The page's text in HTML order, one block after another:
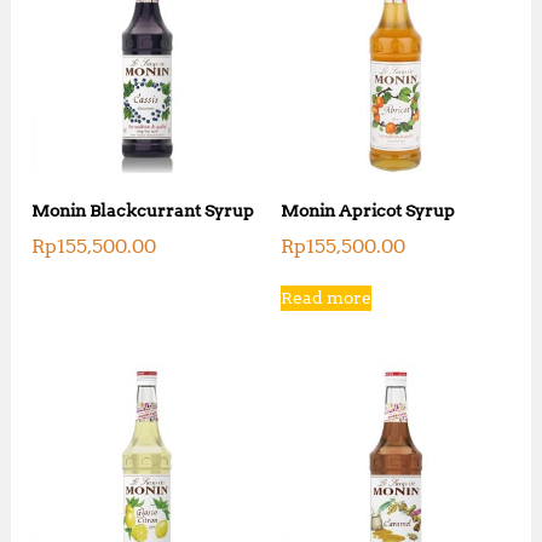
Monin Blackcurrant Syrup
Rp155,500.00
Monin Apricot Syrup
Rp155,500.00
Read more